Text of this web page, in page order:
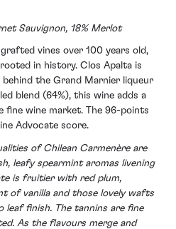
Sauvignon, 18% Merlot
vines over 100 years old,
in history. Clos Apalta is
the Grand Marnier liqueur
blend (64%), this wine adds a
wine market. The 96-points
Advocate score.
of Chilean Carmenère are
leafy spearmint aromas livening
is fruitier with red plum,
of vanilla and those lovely wafts
finish. The tannins are fine
As the flavours merge and